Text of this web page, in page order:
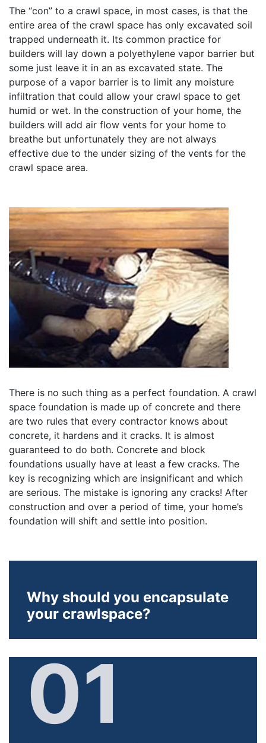
The “con” to a crawl space, in most cases, is that the
entire area of the crawl space has only excavated soil
trapped underneath it. Its common practice for
builders will lay down a polyethylene vapor barrier but
some just leave it in an as excavated state. The
purpose of a vapor barrier is to limit any moisture
infiltration that could allow your crawl space to get
humid or wet. In the construction of your home, the
builders will add air flow vents for your home to
breathe but unfortunately they are not always
effective due to the under sizing of the vents for the
crawl space area.
There is no such thing as a perfect foundation. A crawl
space foundation is made up of concrete and there
are two rules that every contractor knows about
concrete, it hardens and it cracks. It is almost
guaranteed to do both. Concrete and block
foundations usually have at least a few cracks. The
key is recognizing which are insignificant and which
are serious. The mistake is ignoring any cracks! After
construction and over a period of time, your home’s
foundation will shift and settle into position.
Why should you encapsulate
your crawlspace?
01